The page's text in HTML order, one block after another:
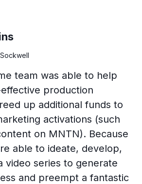
team was able to help
production
up additional funds to
activations (such
on MNTN). Because
able to ideate, develop,
video series to generate
and preempt a fantastic